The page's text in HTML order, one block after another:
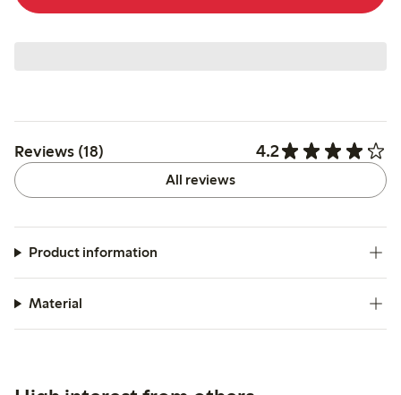
Reviews (18) 4.2
All reviews
Product information
Material